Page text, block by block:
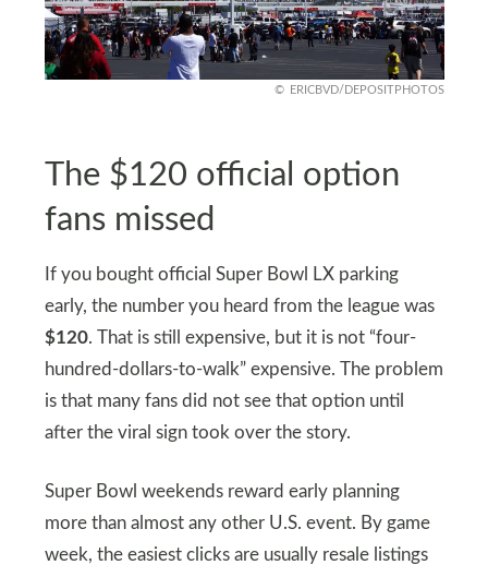
ERICBVD/DEPOSITPHOTOS
The $120 official option
fans missed
If you bought official Super Bowl LX parking
early, the number you heard from the league was
$120. That is still expensive, but it is not “four-
hundred-dollars-to-walk” expensive. The problem
is that many fans did not see that option until
after the viral sign took over the story.
Super Bowl weekends reward early planning
more than almost any other U.S. event. By game
week, the easiest clicks are usually resale listings